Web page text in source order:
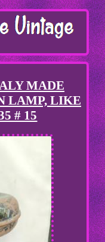
MADE
LAMP, LIKE
# 15